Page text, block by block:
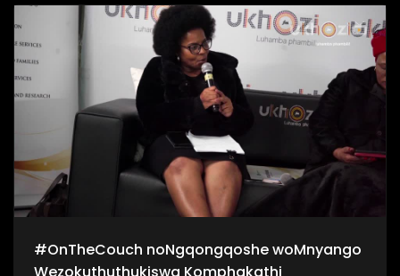
kanye noKhanyisile Zungu. Bekukuhle kudelile ezindlini
zomsakazo ngoMgqibelo njengoba kade kunomcimbi we-
#Indishi. Lo mcimbi ubuhanjelwe uNgqongqoshe
woMnyango Wezemidlalo, ezobuCiko namaSiko Kwa-Zulu
Natali uMnu Mtomuhle Khawula, nokuyilapho anikela ngo-
R20 000 entombini ngayinye. Zigqaje ngobuntombi bakho!
#SigiyaNgengoma #Indishi #UkhoziFM
#OnTheCouch noNgqongqoshe woMnyango